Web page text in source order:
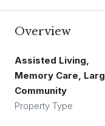
Overview
Assisted Living,
Memory Care,
Community
Property Type